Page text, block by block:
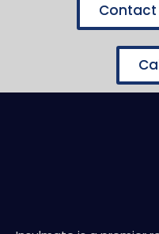
Contact